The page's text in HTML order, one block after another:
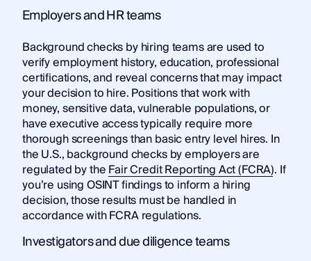
Employers and HR teams
Background checks by hiring teams are used to
verify employment history, education, professional
certifications, and reveal concerns that may impact
your decision to hire. Positions that work with
money, sensitive data, vulnerable populations, or
have executive access typically require more
thorough screenings than basic entry level hires. In
the U.S., background checks by employers are
regulated by theFair Credit Reporting Act (FCRA). If
you’re using OSINT findings to inform a hiring
decision, those results must be handled in
accordance with FCRA regulations.
Investigators and due diligence teams